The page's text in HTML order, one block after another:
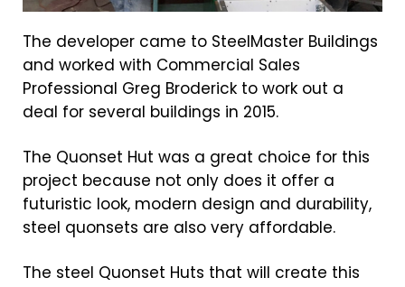
The developer came to SteelMaster Buildings
and worked with Commercial Sales
Professional Greg Broderick to work out a
deal for several buildings in 2015.
The Quonset Hut was a great choice for this
project because not only does it offer a
futuristic look, modern design and durability,
steel quonsets are also very affordable.
The steel Quonset Huts that will create this